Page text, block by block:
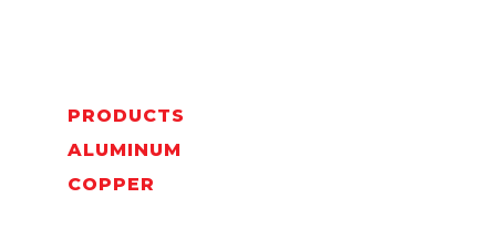
PRODUCTS
ALUMINUM
COPPER